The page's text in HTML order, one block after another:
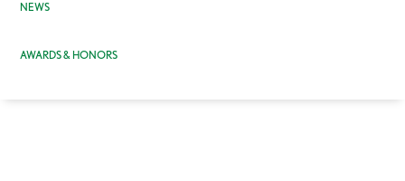
NEWS
AWARDS & HONORS